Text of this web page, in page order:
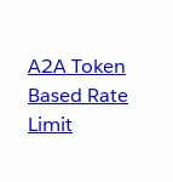
A2A Token
Based Rate
Limit